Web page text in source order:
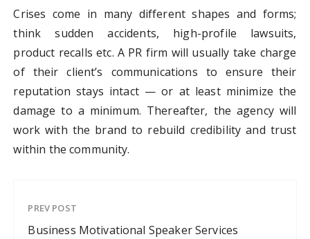
Crises come in many different shapes and forms;
think sudden accidents, high-profile lawsuits,
product recalls etc. A PR firm will usually take charge
of their client’s communications to ensure their
reputation stays intact — or at least minimize the
damage to a minimum. Thereafter, the agency will
work with the brand to rebuild credibility and trust
within the community.
PREV POST
Business Motivational Speaker Services